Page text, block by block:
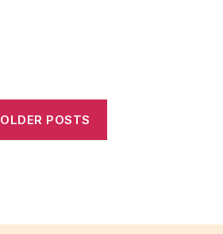
OLDER POSTS